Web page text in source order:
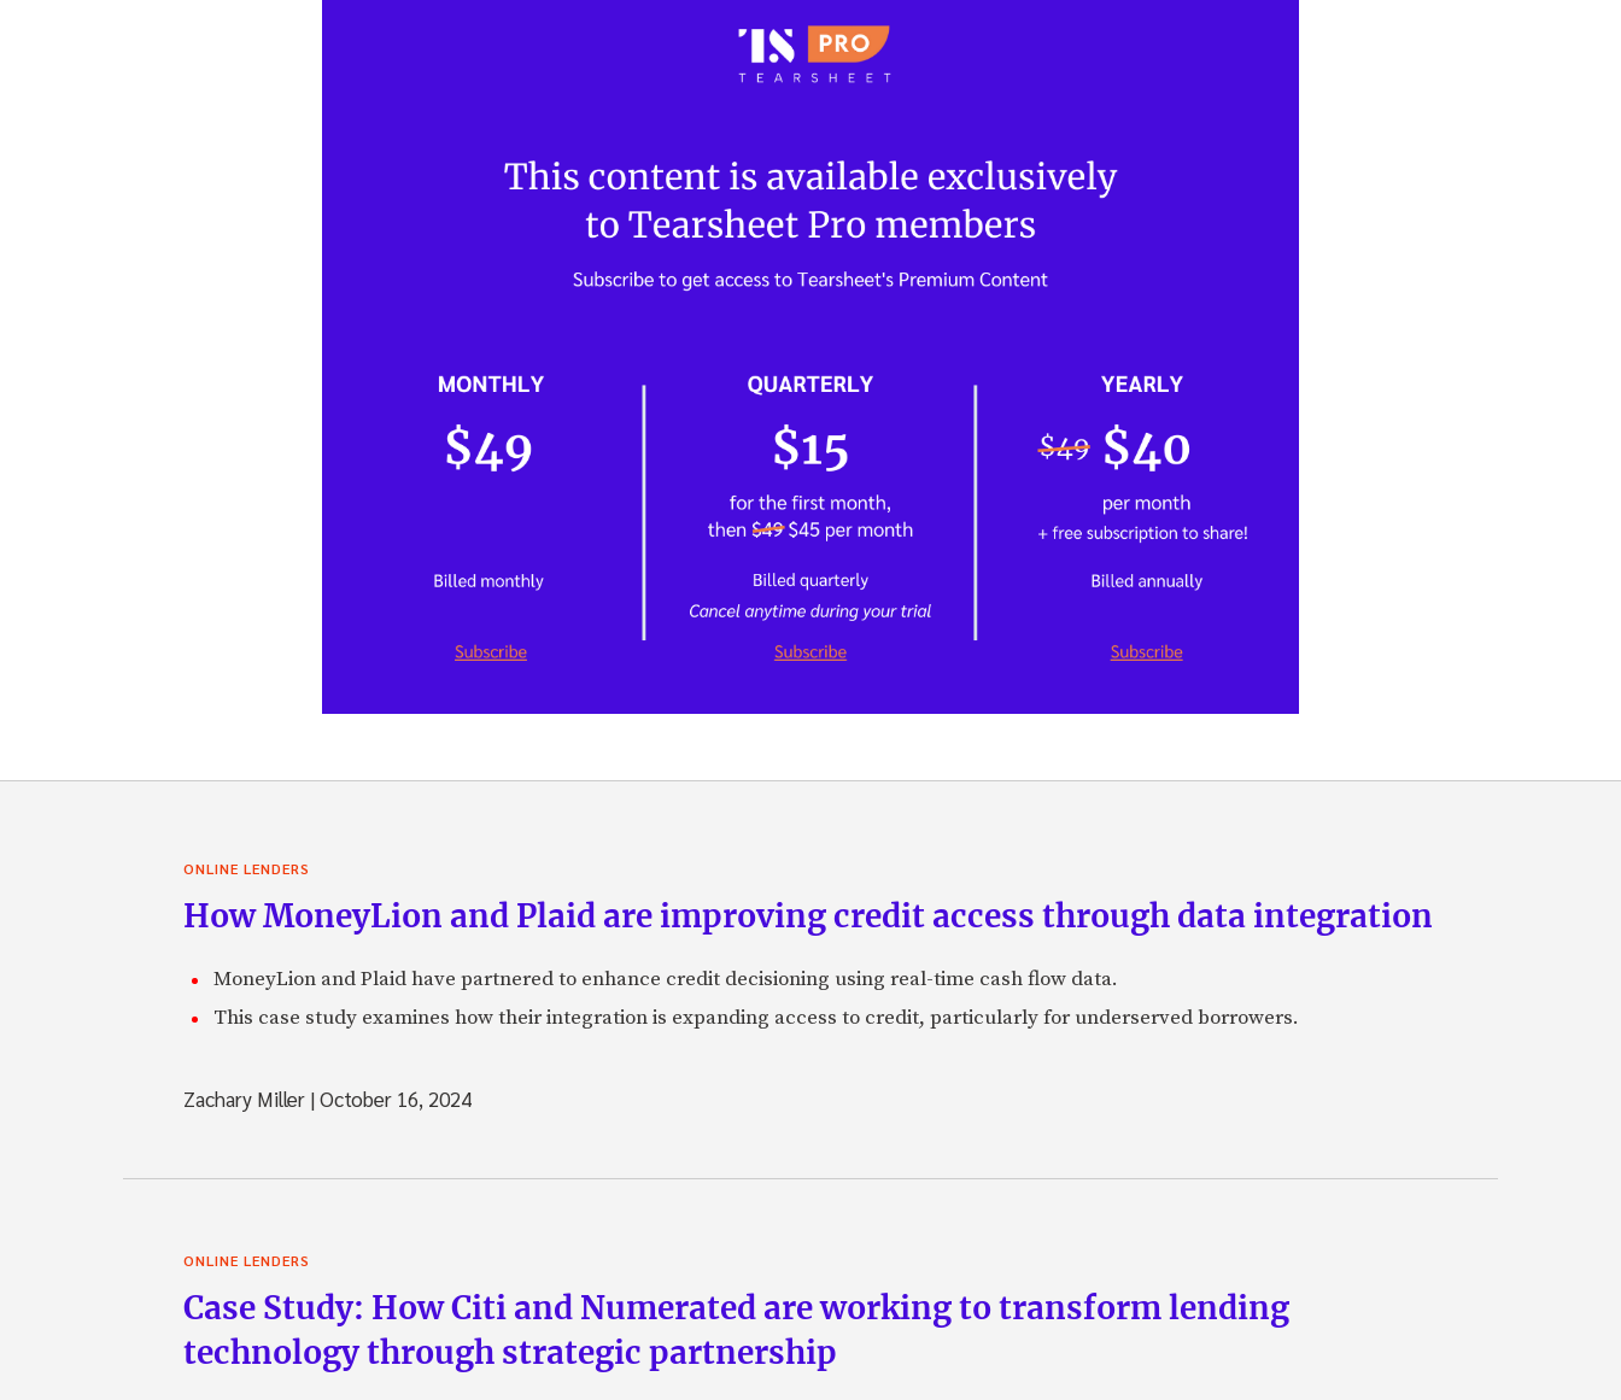
ONLINE LENDERS
How MoneyLion and Plaid are improving credit access through data integration
MoneyLion and Plaid have partnered to enhance credit decisioning using real-time cash flow data.
This case study examines how their integration is expanding access to credit, particularly for underserved borrowers.
Zachary Miller |October 16, 2024
ONLINE LENDERS
Case Study: How Citi and Numerated are working to transform lending
technology through strategic partnership